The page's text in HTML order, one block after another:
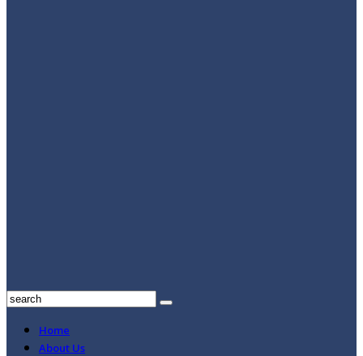
Home
About Us